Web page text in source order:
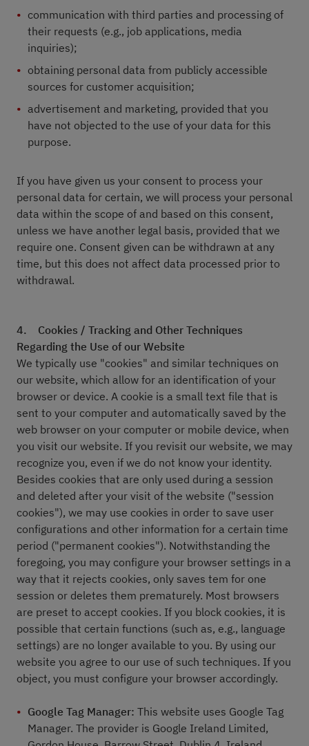
communication with third parties and processing of
their requests (e.g., job applications, media
inquiries);
obtaining personal data from publicly accessible
sources for customer acquisition;
advertisement and marketing, provided that you
have not objected to the use of your data for this
purpose.
If you have given us your consent to process your
personal data for certain, we will process your personal
data within the scope of and based on this consent,
unless we have another legal basis, provided that we
require one. Consent given can be withdrawn at any
time, but this does not affect data processed prior to
withdrawal.
4.
Cookies / Tracking and Other Techniques
Regarding the Use of our Website
We typically use "cookies" and similar techniques on
our website, which allow for an identification of your
browser or device. A cookie is a small text file that is
sent to your computer and automatically saved by the
web browser on your computer or mobile device, when
you visit our website. If you revisit our website, we may
recognize you, even if we do not know your identity.
Besides cookies that are only used during a session
and deleted after your visit of the website ("session
cookies"), we may use cookies in order to save user
configurations and other information for a certain time
period ("permanent cookies"). Notwithstanding the
foregoing, you may configure your browser settings in a
way that it rejects cookies, only saves tem for one
session or deletes them prematurely. Most browsers
are preset to accept cookies. If you block cookies, it is
possible that certain functions (such as, e.g., language
settings) are no longer available to you. By using our
website you agree to our use of such techniques. If you
object, you must configure your browser accordingly.
Google Tag Manager: This website uses Google Tag
Manager. The provider is Google Ireland Limited,